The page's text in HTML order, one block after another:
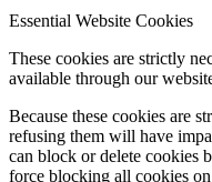
Essential Website Cookies
These cookies are strictly
available through our
Because these cookies are
refusing them will have
can block or delete cookies
force blocking all cookies